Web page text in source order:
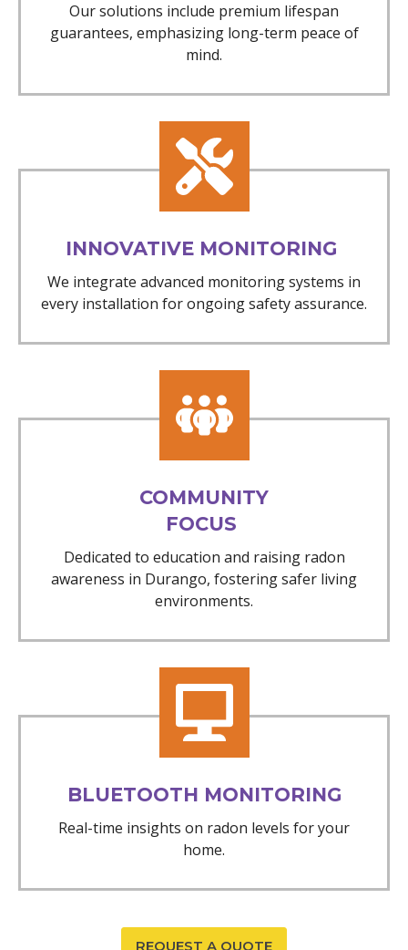
Our solutions include premium lifespan
guarantees, emphasizing long-term peace of
mind.
INNOVATIVE MONITORING
We integrate advanced monitoring systems in
every installation for ongoing safety assurance.
COMMUNITY
FOCUS
Dedicated to education and raising radon
awareness in Durango, fostering safer living
environments.
BLUETOOTH MONITORING
Real-time insights on radon levels for your
home.
REQUEST A QUOTE